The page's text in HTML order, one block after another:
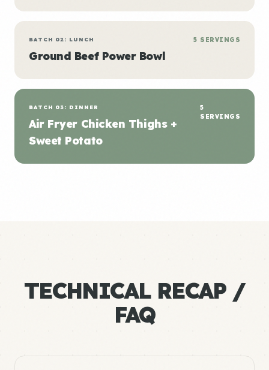
BATCH 02: LUNCH
Ground Beef Power Bowl
5 SERVINGS
BATCH 03: DINNER
Air Fryer Chicken Thighs +
Sweet Potato
5
SERVINGS
TECHNICAL RECAP /
FAQ